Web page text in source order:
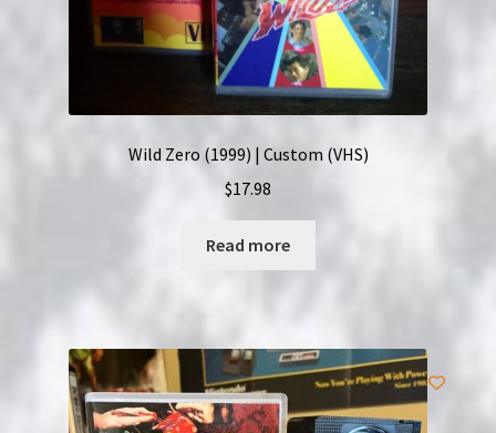
Wild Zero (1999) | Custom (VHS)
$17.98
Read more